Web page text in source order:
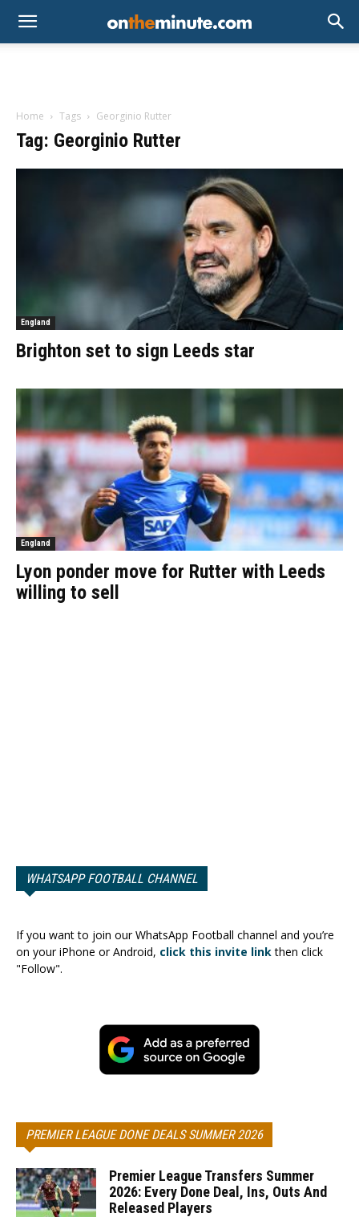
Home Tags Georginio Rutter
Tag: Georginio Rutter
England
Brighton set to sign Leeds star
England
Lyon ponder move for Rutter with Leeds
willing to sell
WHATSAPP FOOTBALL CHANNEL
If you want to join our WhatsApp Football channel and you’re
on your iPhone or Android, click this invite linkthen click
"Follow".
PREMIER LEAGUE DONE DEALS SUMMER 2026
Premier League Transfers Summer
2026: Every Done Deal, Ins, Outs And
Released Players